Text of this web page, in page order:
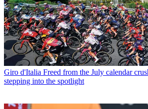
Giro d'Italia Freed from the July calendar
stepping into the spotlight